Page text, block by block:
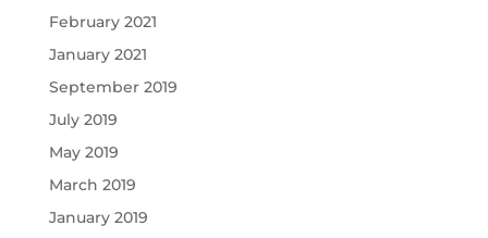
February 2021
January 2021
September 2019
July 2019
May 2019
March 2019
January 2019